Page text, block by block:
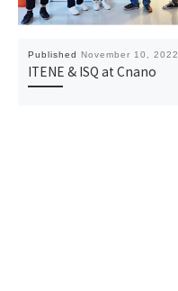
Published November 10, 2022
ITENE & ISQ at Cnano